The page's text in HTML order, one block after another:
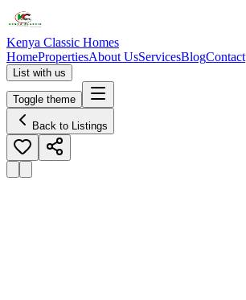
Kenya Classic Homes
HomePropertiesAbout UsServicesBlogContact
List with us
Toggle theme
Back to Listings